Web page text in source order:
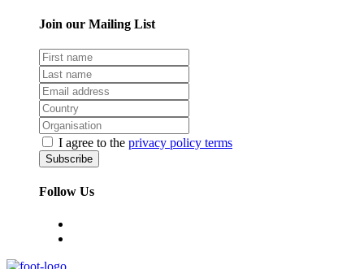
Join our Mailing List
I agree to the privacy policy terms
Follow Us